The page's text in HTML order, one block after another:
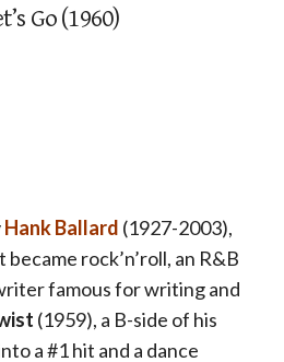
Go (1960)
Hank Ballard (1927-2003),
rock’n’roll, an R&B
famous for writing and
(1959), a B-side of his
a #1 hit and a dance